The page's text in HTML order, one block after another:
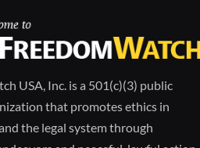
USA, Inc. is a 501(c)(3) public
that promotes ethics in
the legal system through